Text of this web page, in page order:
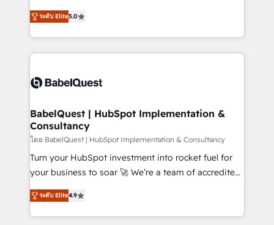
Innovation HubSpot Impact Award - Platform
Migration Excellence HubSpot Impact Award -
accreditations with HubSpot.
complexity, so your team can put HubSpot to work...
Welcome to our Profile! We help with: • CRM
implementation, reports, workflows, and team
training • CRM migration from Salesforce, Pipedrive,
custom API integrations • AI governance for
Boutique 'Elite' team of 12 • 150+ clients across Sales
Hub, Marketing Hub, Service Hub, Data Hub and
CMS • ISO/IEC 27001:2022, ISO 9001:2015, and ISO
42001:2023 certified - the AI management standard •
GuardHub: our AI governance framework, built on
'𝗖𝗼𝗻𝘁𝗮𝗰𝘁 𝗯𝘂𝘀𝗶𝗻𝗲𝘀𝘀' button to get in touch (𝘸𝘦'𝘳𝘦
𝘴𝘶𝘱𝘦𝘳 𝘳𝘦𝘴𝘱𝘰𝘯𝘴𝘪𝘷𝘦)
ระดับ Elite5.0
BabelQuest | HubSpot Implementation &
Consultancy
โดย BabelQuest | HubSpot Implementation & Consultancy
Turn your HubSpot investment into rocket fuel for
your business to soar 🚀 We’re a team of accredited
HubSpot experts ready to help you. We can
implement the platform into complex business
environments, optimise what you've got and make
ระดับ Elite4.9